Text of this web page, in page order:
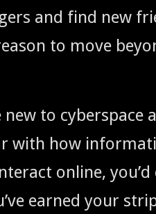
and find new
to move
new to cyber­space
with how
online,
earned your